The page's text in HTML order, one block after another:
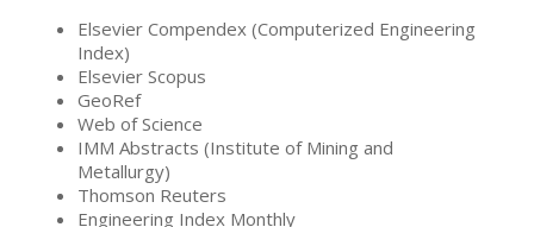
Elsevier Compendex (Computerized Engineering
Index)
Elsevier Scopus
GeoRef
Web of Science
IMM Abstracts (Institute of Mining and
Metallurgy)
Thomson Reuters
Engineering Index Monthly